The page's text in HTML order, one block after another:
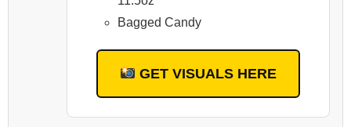
Bagged Candy
GET VISUALS HERE